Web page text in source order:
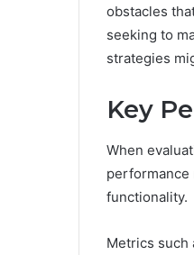
obstacles
seeking to
strategies
Key
When
performance
functionality.
Metrics such